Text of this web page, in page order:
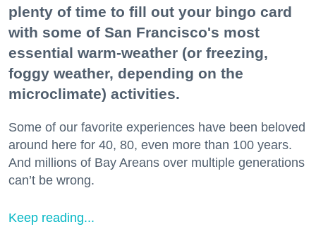
plenty of time to fill out your bingo card
with some of San Francisco's most
essential warm-weather (or freezing,
foggy weather, depending on the
microclimate) activities.
Some of our favorite experiences have been beloved
around here for 40, 80, even more than 100 years.
And millions of Bay Areans over multiple generations
can’t be wrong.
Keep reading...